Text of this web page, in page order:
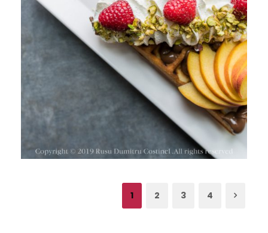
TIM WAFFLES, PARK LAKE,
BUCHAREST
1 2 3 4